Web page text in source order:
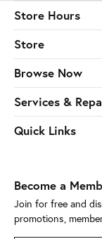
Store Hours
Store
Browse Now
Services &
Quick Links
Become a
Join for free and
promotions,